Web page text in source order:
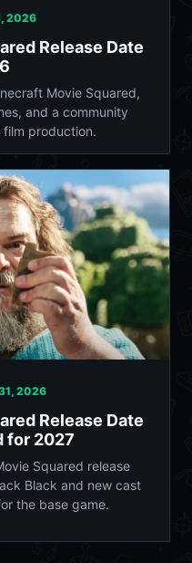
2026
Release Date
Movie Squared,
and a community
production.
2026
Release Date
for 2027
Squared release
Black and new cast
the base game.